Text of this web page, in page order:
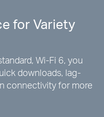
for Variety
Wi-Fi 6, you
downloads, lag-
connectivity for more